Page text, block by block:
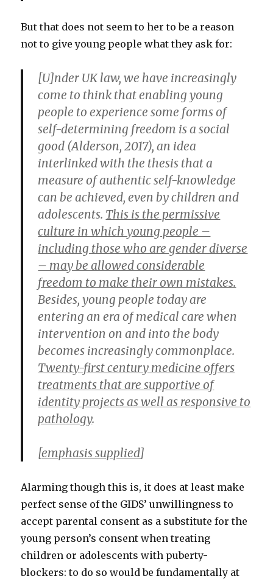
But that does not seem to her to be a reason
not to give young people what they ask for:
[U]nder UK law, we have increasingly
come to think that enabling young
people to experience some forms of
self-determining freedom is a social
good (Alderson, 2017), an idea
interlinked with the thesis that a
measure of authentic self-knowledge
can be achieved, even by children and
adolescents. This is the permissive
culture in which young people –
including those who are gender diverse
– may be allowed considerable
freedom to make their own mistakes.
Besides, young people today are
entering an era of medical care when
intervention on and into the body
becomes increasingly commonplace.
Twenty-first century medicine offers
treatments that are supportive of
identity projects as well as responsive to
pathology.
[emphasis supplied]
Alarming though this is, it does at least make
perfect sense of the GIDS’ unwillingness to
accept parental consent as a substitute for the
young person’s consent when treating
children or adolescents with puberty-
blockers: to do so would be fundamentally at